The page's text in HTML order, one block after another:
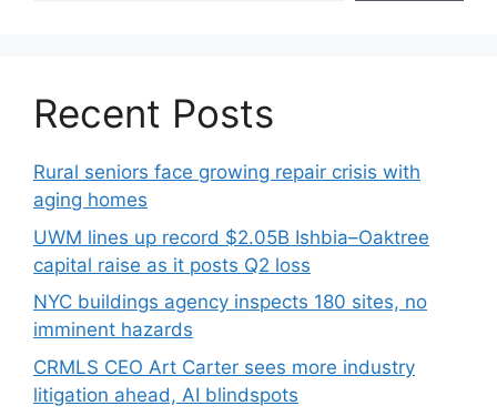
Recent Posts
Rural seniors face growing repair crisis with
aging homes
UWM lines up record $2.05B Ishbia–Oaktree
capital raise as it posts Q2 loss
NYC buildings agency inspects 180 sites, no
imminent hazards
CRMLS CEO Art Carter sees more industry
litigation ahead, AI blindspots